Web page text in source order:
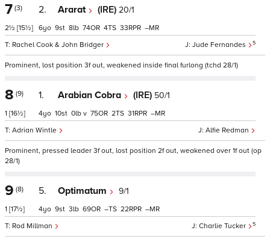
7 (3)
2½ [15½]
2. Ararat (IRE) 20/1
Jude Fernandes 5
Rachel Cook & John Bridger
6 9 8 74 4 33 –
Prominent, lost position 3f out, weakened inside final furlong (tchd 28/1)
8 (9)
1 [16½]
1. Arabian Cobra (IRE) 50/1
Alfie Redman
Adrian Wintle
4 10 0 v 75 2 31 –
Prominent, pressed leader 3f out, lost position 2f out, weakened over 1f out (op
28/1)
9 (8)
1 [17½]
5. Optimatum 9/1
Charlie Tucker 5
Rod Millman
4 9 3 69 – 22 –